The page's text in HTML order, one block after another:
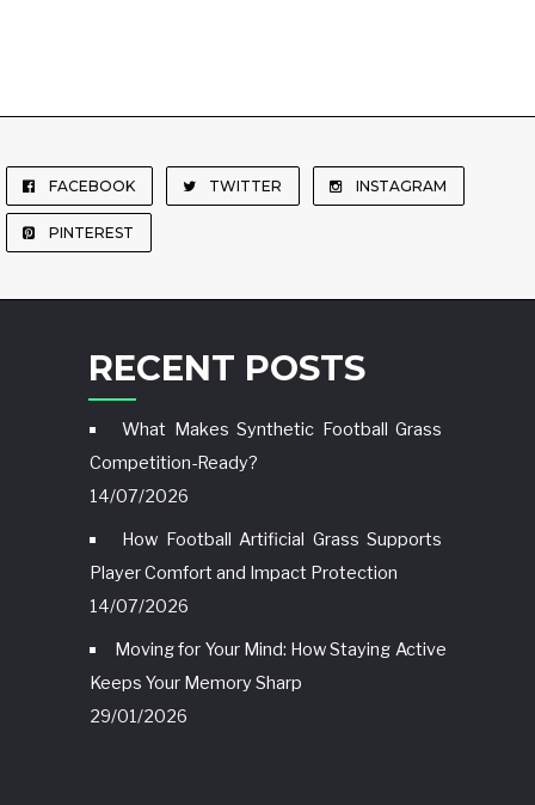
FACEBOOK TWITTER INSTAGRAM
PINTEREST
RECENT POSTS
What Makes Synthetic Football Grass
Competition-Ready?
14/07/2026
How Football Artificial Grass Supports
Player Comfort and Impact Protection
14/07/2026
Moving for Your Mind: How Staying Active
Keeps Your Memory Sharp
29/01/2026